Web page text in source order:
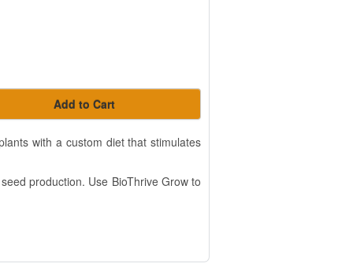
Add to Cart
with a custom diet that stimulates
production. Use BioThrive Grow to